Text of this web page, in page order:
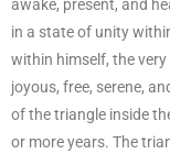
awake, present, and
in a state of unity
within himself, the
joyous, free, serene,
of the triangle inside
or more years. The